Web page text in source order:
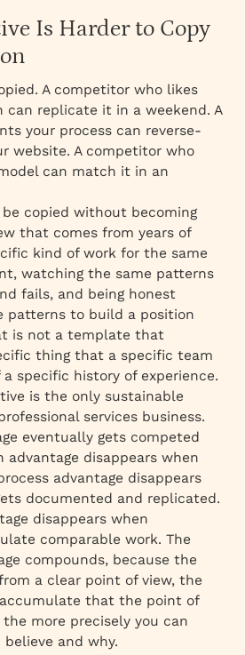
Is Harder to Copy
A competitor who likes
can replicate it in a weekend. A
your process can reverse-
website. A competitor who
can match it in an
copied without becoming
that comes from years of
kind of work for the same
watching the same patterns
fails, and being honest
patterns to build a position
is not a template that
thing that a specific team
a specific history of experience.
is the only sustainable
services business.
eventually gets competed
advantage disappears when
advantage disappears
documented and replicated.
disappears when
comparable work. The
compounds, because the
a clear point of view, the
that the point of
more precisely you can
and why.